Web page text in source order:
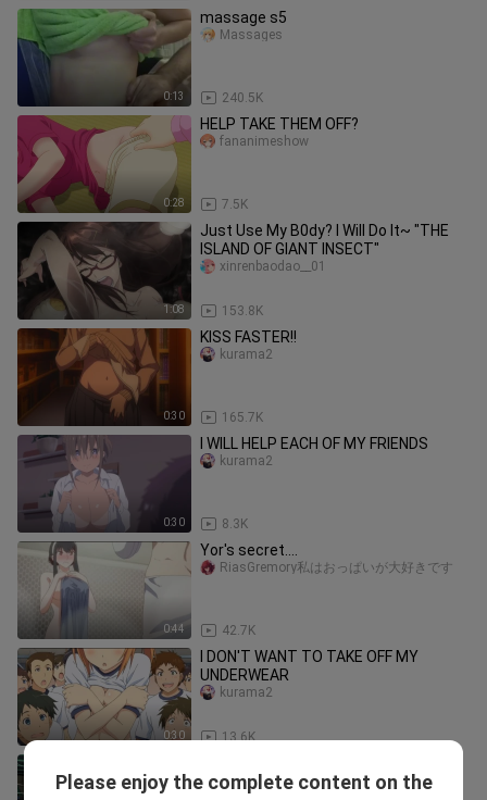
0:13
massage s5
240.5K
Massages
0:28
HELP TAKE THEM OFF?
7.5K
fananimeshow
1:08
Just Use My B0dy? I Will Do It~ "THE
ISLAND OF GIANT INSECT"
153.8K
xinrenbaodao__01
0:30
KISS FASTER!!
165.7K
kurama2
0:30
I WILL HELP EACH OF MY FRIENDS
8.3K
kurama2
0:44
Yor's secret....
42.7K
RiasGremory私はおっぱいが大好きです
0:30
I DON'T WANT TO TAKE OFF MY
UNDERWEAR
13.6K
kurama2
fananimeshow
Please enjoy the complete content on the